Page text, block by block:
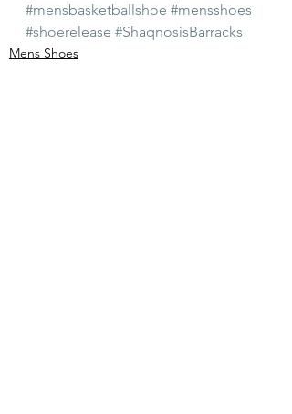
#mensbasketballshoe #mensshoes
#shoerelease #ShaqnosisBarracks
Mens Shoes